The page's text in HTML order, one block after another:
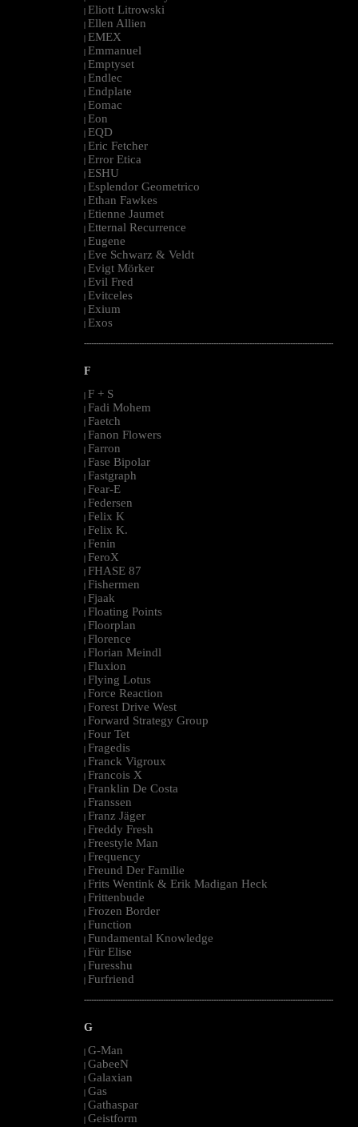
| Eliott Litrowski
| Ellen Allien
| EMEX
| Emmanuel
| Emptyset
| Endlec
| Endplate
| Eomac
| Eon
| EQD
| Eric Fetcher
| Error Etica
| ESHU
| Esplendor Geometrico
| Ethan Fawkes
| Etienne Jaumet
| Etternal Recurrence
| Eugene
| Eve Schwarz & Veldt
| Evigt Mörker
| Evil Fred
| Evitceles
| Exium
| Exos
--------------------------------------------------------------------------------------------------------
F
| F + S
| Fadi Mohem
| Faetch
| Fanon Flowers
| Farron
| Fase Bipolar
| Fastgraph
| Fear-E
| Federsen
| Felix K
| Felix K.
| Fenin
| FeroX
| FHASE 87
| Fishermen
| Fjaak
| Floating Points
| Floorplan
| Florence
| Florian Meindl
| Fluxion
| Flying Lotus
| Force Reaction
| Forest Drive West
| Forward Strategy Group
| Four Tet
| Fragedis
| Franck Vigroux
| Francois X
| Franklin De Costa
| Franssen
| Franz Jäger
| Freddy Fresh
| Freestyle Man
| Frequency
| Freund Der Familie
| Frits Wentink & Erik Madigan Heck
| Frittenbude
| Frozen Border
| Function
| Fundamental Knowledge
| Für Elise
| Furesshu
| Furfriend
--------------------------------------------------------------------------------------------------------
G
| G-Man
| GabeeN
| Galaxian
| Gas
| Gathaspar
| Geistform